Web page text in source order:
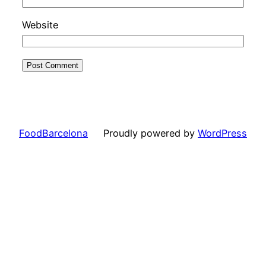
Website
FoodBarcelona Proudly powered by WordPress